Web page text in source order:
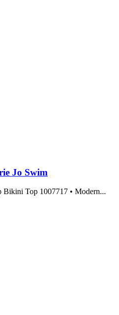
Jo Swim
Top 1007717 • Modern...